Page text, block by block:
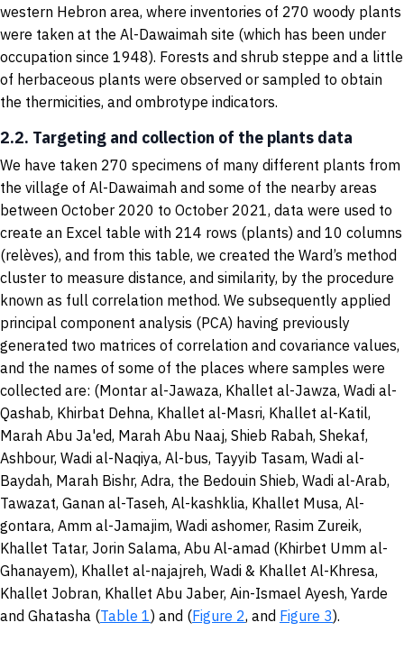
western Hebron area, where inventories of 270 woody plants
were taken at the Al-Dawaimah site (which has been under
occupation since 1948). Forests and shrub steppe and a little
of herbaceous plants were observed or sampled to obtain
the thermicities, and ombrotype indicators.
2.2. Targeting and collection of the plants data
We have taken 270 specimens of many different plants from
the village of Al-Dawaimah and some of the nearby areas
between October 2020 to October 2021, data were used to
create an Excel table with 214 rows (plants) and 10 columns
(relèves), and from this table, we created the Ward’s method
cluster to measure distance, and similarity, by the procedure
known as full correlation method. We subsequently applied
principal component analysis (PCA) having previously
generated two matrices of correlation and covariance values,
and the names of some of the places where samples were
collected are: (Montar al-Jawaza, Khallet al-Jawza, Wadi al-
Qashab, Khirbat Dehna, Khallet al-Masri, Khallet al-Katil,
Marah Abu Ja'ed, Marah Abu Naaj, Shieb Rabah, Shekaf,
Ashbour, Wadi al-Naqiya, Al-bus, Tayyib Tasam, Wadi al-
Baydah, Marah Bishr, Adra, the Bedouin Shieb, Wadi al-Arab,
Tawazat, Ganan al-Taseh, Al-kashklia, Khallet Musa, Al-
gontara, Amm al-Jamajim, Wadi ashomer, Rasim Zureik,
Khallet Tatar, Jorin Salama, Abu Al-amad (Khirbet Umm al-
Ghanayem), Khallet al-najajreh, Wadi & Khallet Al-Khresa,
Khallet Jobran, Khallet Abu Jaber, Ain-Ismael Ayesh, Yarde
and Ghatasha (Table 1) and (Figure 2, and Figure 3).